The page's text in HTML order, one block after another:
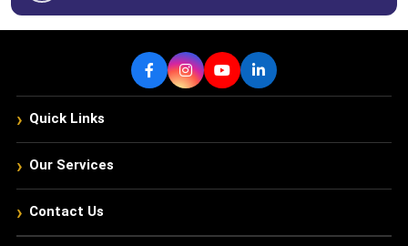
› Quick Links
› Our Services
› Contact Us